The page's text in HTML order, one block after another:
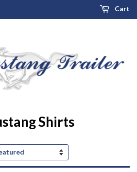
Cart
Shirts